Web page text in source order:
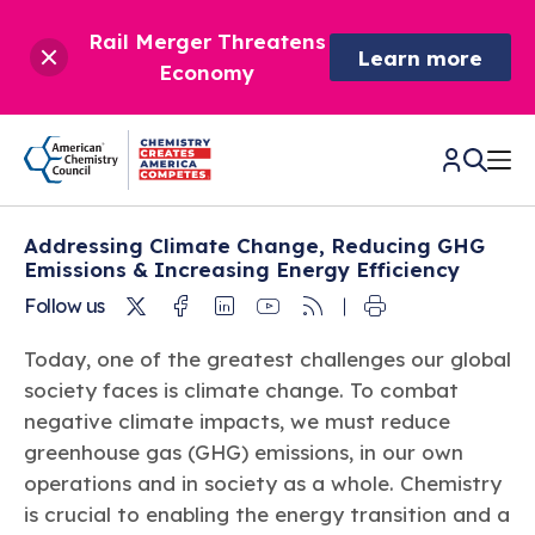
Rail Merger Threatens
Economy
Learn more
CHEMISTRY IN AMERICA
Chemistry Creates,
America Competes.
Chemistry is essential to modern life and to the economic
and environmental health of our nation.
Learn more
News & Trends
Data & Industry Statistics
Chemistry in Everyday Products
Chemical Management: Advancing Safety, Science,
and American Innovation
We enjoy healthier and longer lives thanks in part to the
ways chemistry is applied to help make our lives safer, from
medical devices to air bags to clean drinking water.
DRIVING SAFETY & SUSTAINABILITY
Responsible Care® : Driving Safety & Sustainability
Climate Solutions
Water
About ACC
About ACC
Follow us TwitterFacebook
Linkedin
Youtube
RSS
Addressing Climate Change, Reducing GHG
Emissions & Increasing Energy Efficiency
Today, one of the greatest challenges our global
society faces is climate change. To combat
negative climate impacts, we must reduce
greenhouse gas (GHG) emissions, in our own
operations and in society as a whole. Chemistry
is crucial to enabling the energy transition and a